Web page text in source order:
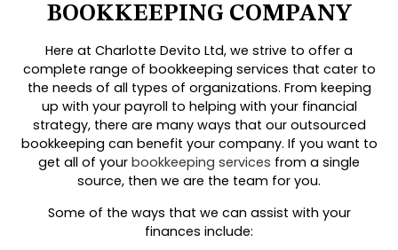
BOOKKEEPING COMPANY
Here at Charlotte Devito Ltd, we strive to offer a
complete range of bookkeeping services that cater to
the needs of all types of organizations. From keeping
up with your payroll to helping with your financial
strategy, there are many ways that our outsourced
bookkeeping can benefit your company. If you want to
get all of your bookkeeping services from a single
source, then we are the team for you.
Some of the ways that we can assist with your
finances include: